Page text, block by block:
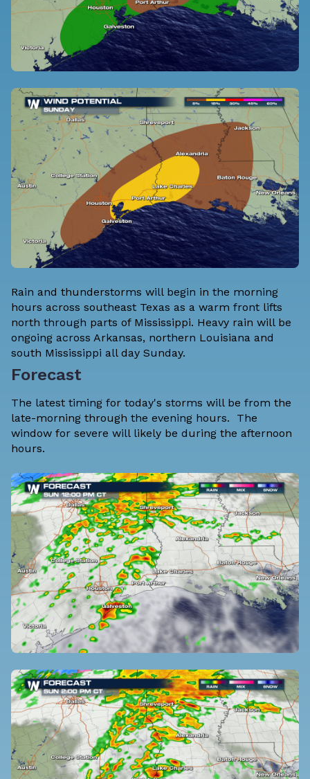
Rain and thunderstorms will begin in the morning
hours across southeast Texas as a warm front lifts
north through parts of Mississippi. Heavy rain will be
ongoing across Arkansas, northern Louisiana and
south Mississippi all day Sunday.
Forecast
The latest timing for today's storms will be from the
late-morning through the evening hours. The
window for severe will likely be during the afternoon
hours.